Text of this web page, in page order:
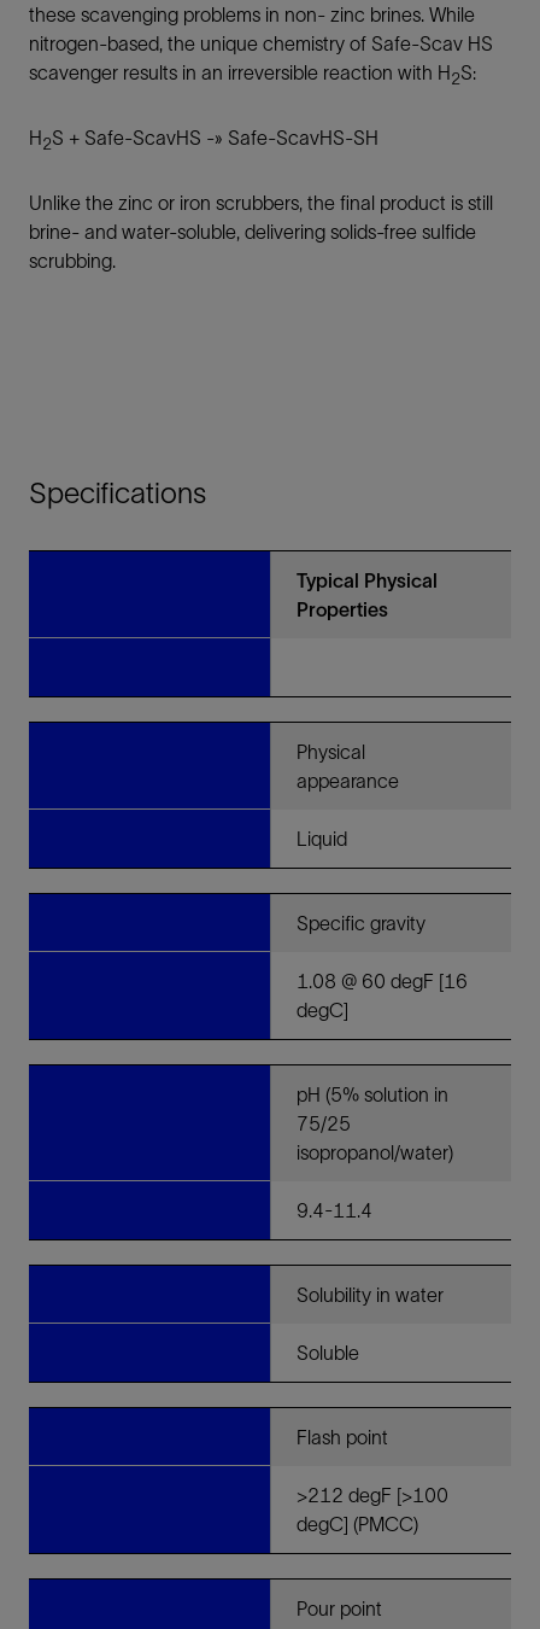
these scavenging problems in non- zinc brines. While
nitrogen-based, the unique chemistry of Safe-Scav HS
scavenger results in an irreversible reaction with H2S:
H2S + Safe-ScavHS -» Safe-ScavHS-SH
Unlike the zinc or iron scrubbers, the final product is still
brine- and water-soluble, delivering solids-free sulfide
scrubbing.
Specifications
Typical Physical
Properties
Physical
appearance
Liquid
Specific gravity
1.08 @ 60 degF [16
degC]
pH (5% solution in
75/25
isopropanol/water)
9.4-11.4
Solubility in water
Soluble
Flash point
>212 degF [>100
degC] (PMCC)
Pour point